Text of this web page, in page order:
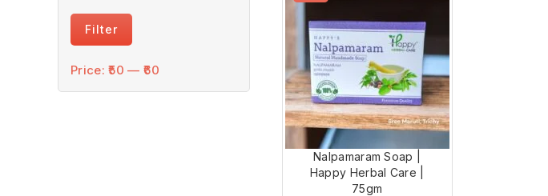
Nalpamaram Soap |
Happy Herbal Care |
75gm
Filter
Price:₹50 — ₹60